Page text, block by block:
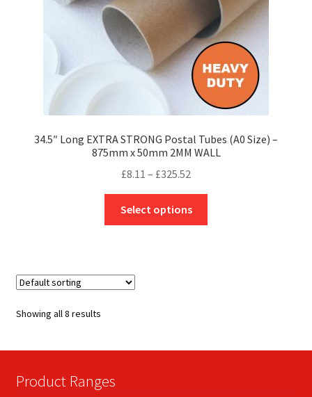
the
product
page
34.5″ Long EXTRA STRONG Postal Tubes (A0 Size) –
875mm x 50mm 2MM WALL
£8.11 – £325.52
range:
£8.11
through
Select options
Showing all 8 results
Product Ranges